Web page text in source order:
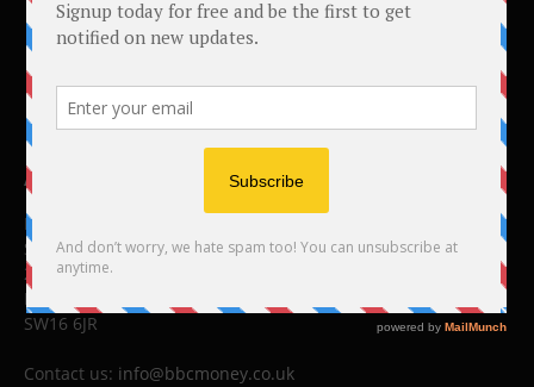
ABOUT US
BBC Money
Studios B to F
26 Lewin Road
London
SW16 6JR
Contact us: info@bbcmoney.co.uk